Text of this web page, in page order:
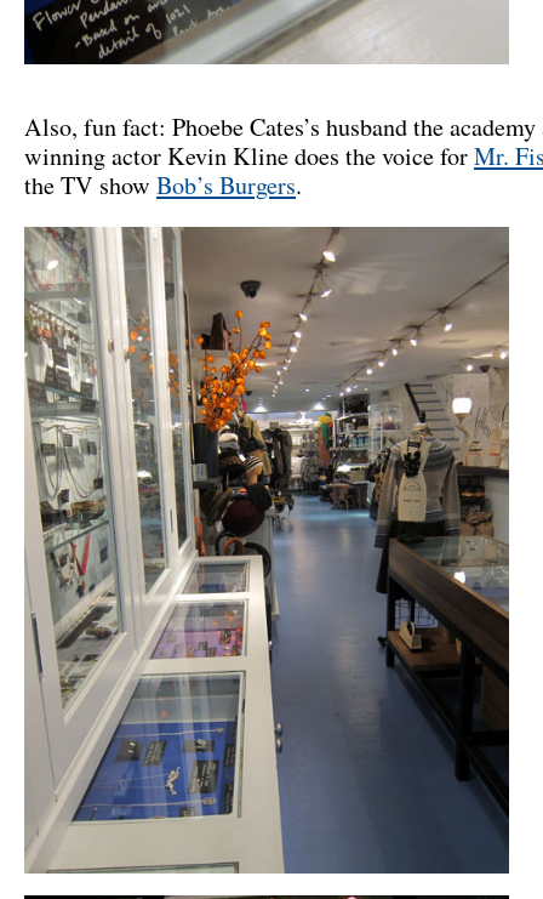
Also, fun fact: Phoebe Cates’s husband the academy
winning actor Kevin Kline does the voice forMr.
the TV show Bob’s Burgers.